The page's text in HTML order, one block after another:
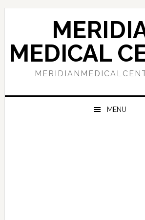
Skip
navigation
Skip
content
Skip
sidebar
MEDICAL
MENU